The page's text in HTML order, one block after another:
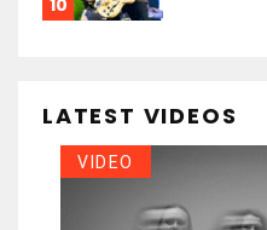
LATEST VIDEOS
VIDEO